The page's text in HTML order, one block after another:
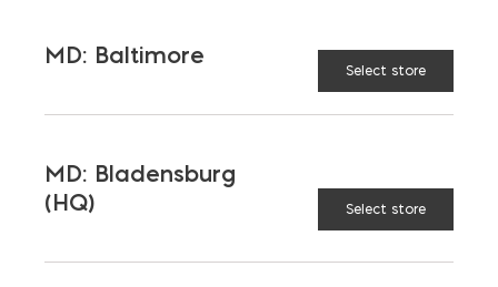
MD: Baltimore
Select store
MD: Bladensburg
(HQ)
Select store